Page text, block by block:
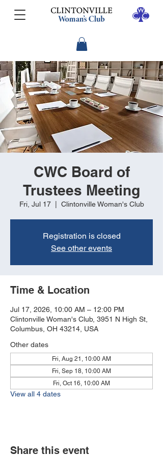
CWC Board of
Trustees Meeting
Fri, Jul 17
  |
Clintonville Woman's Club
Registration is closed
See other events
Time & Location
Jul 17, 2026, 10:00 AM – 12:00 PM
Clintonville Woman's Club, 3951 N High St,
Columbus, OH 43214, USA
Other dates
Fri, Aug 21, 10:00 AM
Fri, Sep 18, 10:00 AM
Fri, Oct 16, 10:00 AM
View all 4 dates
Share this event